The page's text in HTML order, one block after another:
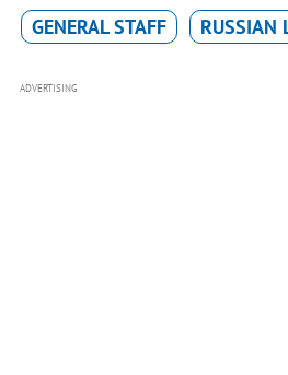
GENERAL STAFF RUSSIAN
ADVERTISING